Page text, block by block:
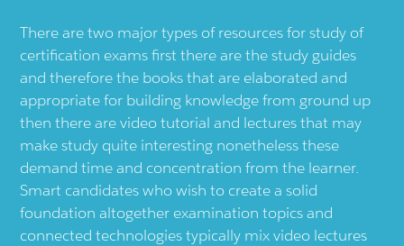
There are two major types of resources for study of
certification exams first there are the study guides
and therefore the books that are elaborated and
appropriate for building knowledge from ground up
then there are video tutorial and lectures that may
make study quite interesting nonetheless these
demand time and concentration from the learner.
Smart candidates who wish to create a solid
foundation altogether examination topics and
connected technologies typically mix video lectures